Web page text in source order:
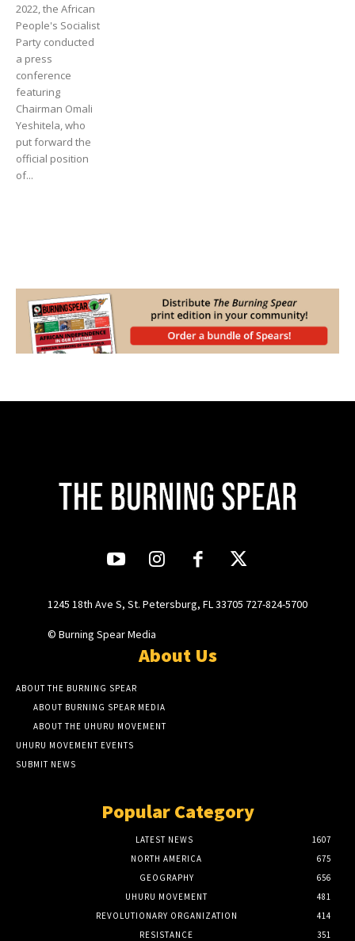
2022, the African
People's Socialist
Party conducted
a press
conference
featuring
Chairman Omali
Yeshitela, who
put forward the
official position
of...
1245 18th Ave S, St. Petersburg, FL 33705 727-824-5700
© Burning Spear Media
About Us
ABOUT THE BURNING SPEAR
ABOUT BURNING SPEAR MEDIA
ABOUT THE UHURU MOVEMENT
UHURU MOVEMENT EVENTS
SUBMIT NEWS
Popular Category
LATEST NEWS
1607
NORTH AMERICA
675
GEOGRAPHY
656
UHURU MOVEMENT
481
REVOLUTIONARY ORGANIZATION
414
RESISTANCE
351